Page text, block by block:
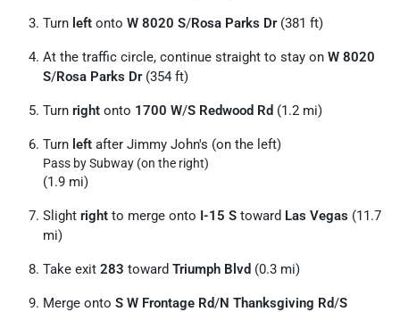
Turn left onto W 8020 S/Rosa Parks Dr(381 ft)
At the traffic circle, continue straight to stay on W 8020
S/Rosa Parks Dr(354 ft)
Turn right onto 1700 W/S Redwood Rd (1.2 mi)
Turn left after Jimmy John's (on the left)
Pass by Subway (on the right)
(1.9 mi)
Slight right to merge onto I-15 S toward Las Vegas (11.7
mi)
Take exit 283 toward Triumph Blvd (0.3 mi)
Merge onto S W Frontage Rd/N Thanksgiving Rd/S